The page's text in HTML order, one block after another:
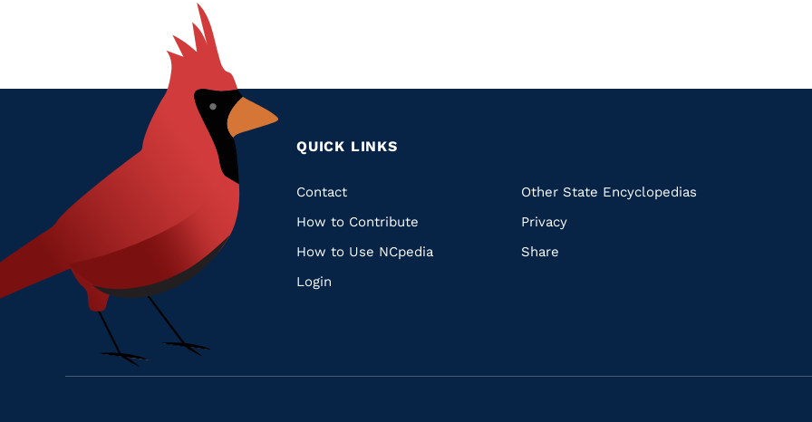
QUICK LINKS
Quick
Links
Contact
How to Contribute
How to Use NCpedia
Login
Other State Encyclopedias
Privacy
Share